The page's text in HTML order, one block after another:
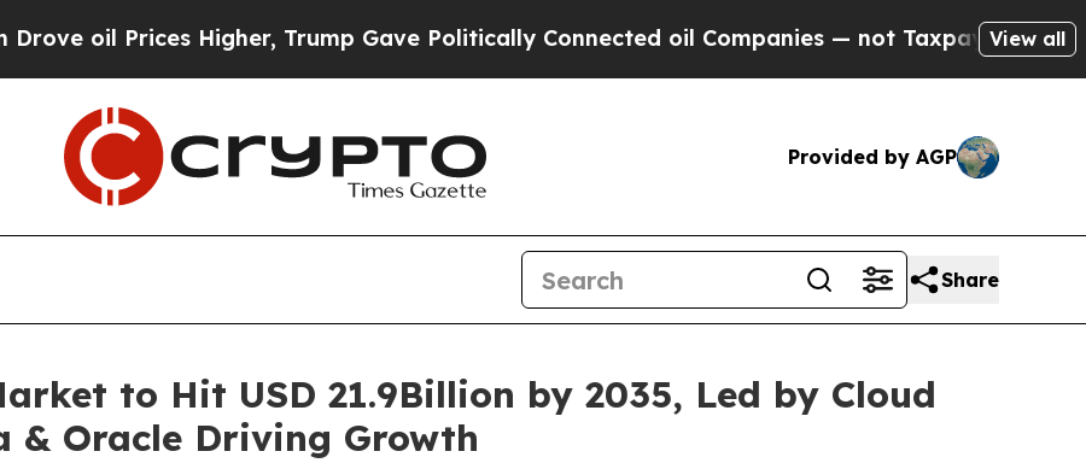
Higher, Trump Gave Politically Connected oil Companies — not Taxpayers — the Chance to
View all
Provided by AGP
Share
to Hit USD 21.9Billion by 2035, Led by Cloud
& Oracle Driving Growth